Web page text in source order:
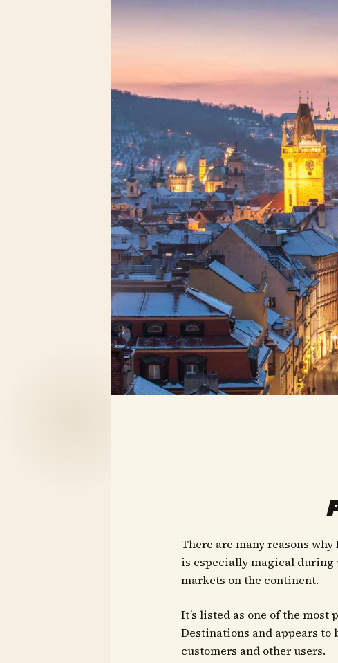
There are many reasons
is especially magical during
markets on the continent.
It’s listed as one of the
Destinations and appears to
customers and other users.